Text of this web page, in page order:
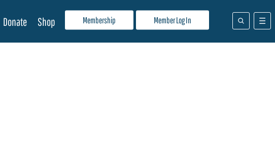
Membership Member Log In
Donate Shop